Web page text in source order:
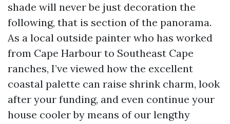
shade will never be just decoration the
following, that is section of the panorama.
As a local outside painter who has worked
from Cape Harbour to Southeast Cape
ranches, I’ve viewed how the excellent
coastal palette can raise shrink charm, look
after your funding, and even continue your
house cooler by means of our lengthy